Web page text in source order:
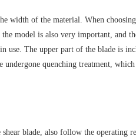
width of the material. When
model is also very important, and
use. The upper part of the blade is
quenching treatment,
blade, also follow the operating